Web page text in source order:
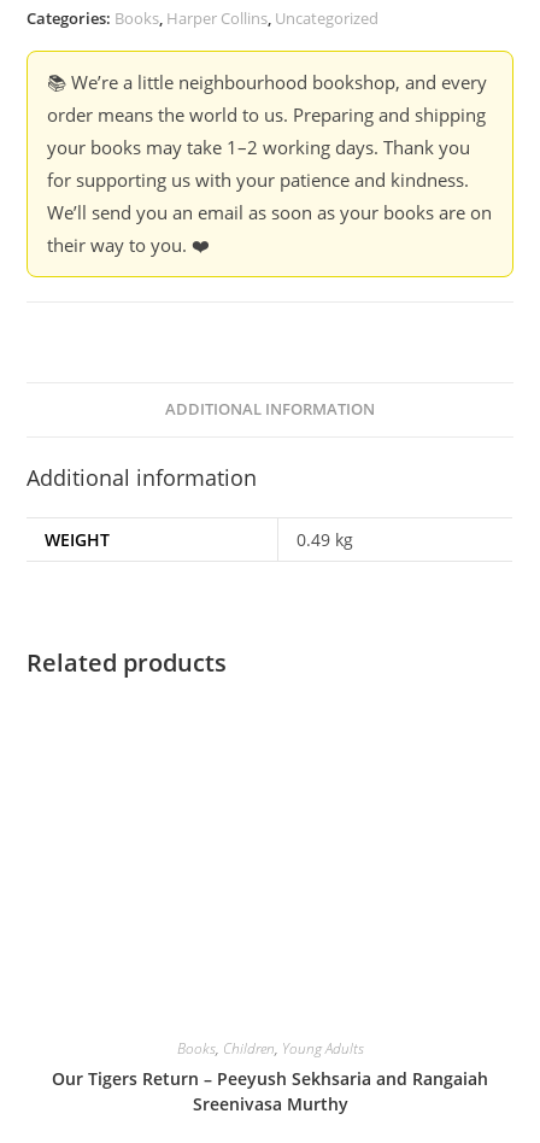
-
Priya/Narayanan,
Jayanth
quantity
Categories: Books, Harper Collins, Uncategorized
📚 We’re a little neighbourhood bookshop, and every
order means the world to us. Preparing and shipping
your books may take 1–2 working days. Thank you
for supporting us with your patience and kindness.
We’ll send you an email as soon as your books are on
their way to you. ❤️
ADDITIONAL INFORMATION
Additional information
WEIGHT 0.49 kg
Related products
Books, Children, Young Adults
Our Tigers Return – Peeyush Sekhsaria and Rangaiah
Sreenivasa Murthy